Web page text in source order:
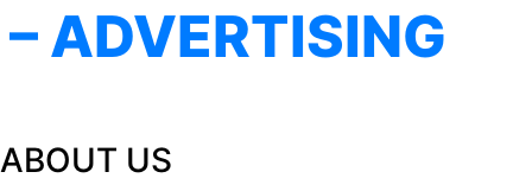
– ADVERTISING
ABOUT US